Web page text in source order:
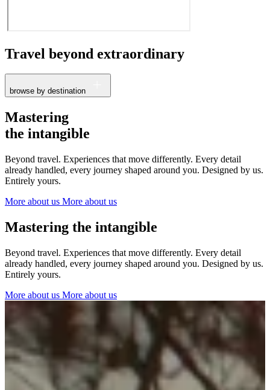
Travel beyond extraordinary
browse by destination
France
The Netherlands
Ireland
Switzerland
Ibiza
Mastering
the intangible
Beyond travel. Experiences that move differently. Every detail
already handled, every journey shaped around you. Designed by us.
Entirely yours.
More about us More about us
Mastering the intangible
Beyond travel. Experiences that move differently. Every detail
already handled, every journey shaped around you. Designed by us.
Entirely yours.
More about us More about us